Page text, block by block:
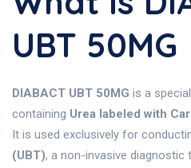
UBT 50MG
DIABACT UBT 50MG is a
containing Urea labeled with
It is used exclusively for
(UBT), a non-invasive